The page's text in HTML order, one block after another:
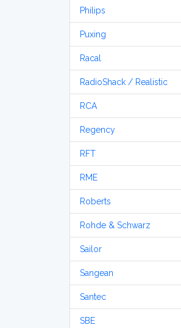
Philips
Puxing
Racal
RadioShack / Realistic
RCA
Regency
RFT
RME
Roberts
Rohde & Schwarz
Sailor
Sangean
Santec
SBE